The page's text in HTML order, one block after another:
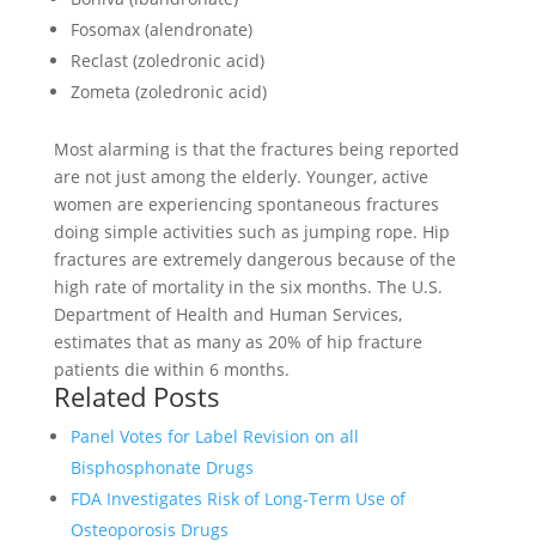
Fosomax (alendronate)
Reclast (zoledronic acid)
Zometa (zoledronic acid)
Most alarming is that the fractures being reported
are not just among the elderly. Younger, active
women are experiencing spontaneous fractures
doing simple activities such as jumping rope. Hip
fractures are extremely dangerous because of the
high rate of mortality in the six months. The U.S.
Department of Health and Human Services,
estimates that as many as 20% of hip fracture
patients die within 6 months.
Related Posts
Panel Votes for Label Revision on all
Bisphosphonate Drugs
FDA Investigates Risk of Long-Term Use of
Osteoporosis Drugs